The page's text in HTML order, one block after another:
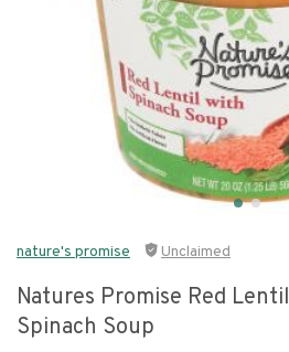
nature's promise Unclaimed
Natures Promise Red Lentil
Spinach Soup